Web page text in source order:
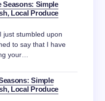
Seasons: Simple
Local Produce
just stumbled upon
to say that I have
your…
Simple
Local Produce